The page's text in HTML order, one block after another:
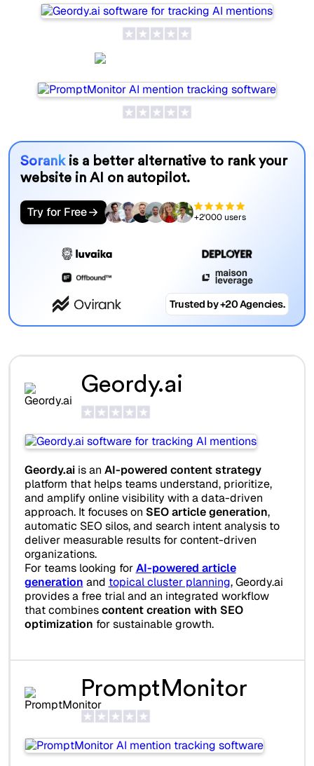
Sorank is a better alternative to rank your
website in AI on autopilot.
Try for Free +2'000 users
Trusted by +20 Agencies.
Geordy.ai
Geordy.aiis an AI-powered content strategy
platform that helps teams understand, prioritize,
and amplify online visibility with a data-driven
approach. It focuses on SEO article generation,
automatic SEO silos, and search intent analysis to
deliver measurable results for content-driven
organizations.
For teams looking forAI-powered article
generation and topical cluster planning, Geordy.ai
provides a free trial and an integrated workflow
that combinescontent creation with SEO
optimization for sustainable growth.
PromptMonitor